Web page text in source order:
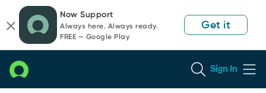
page
content
chat
Now Support
Always here. Always ready.
FREE — Google Play
Get it
Sign In